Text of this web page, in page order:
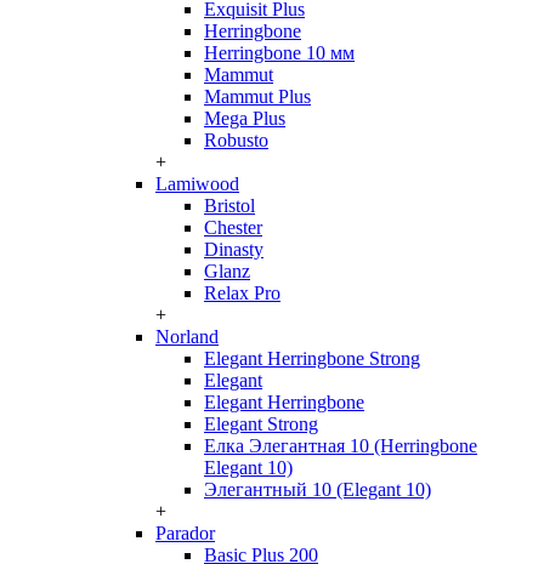
Exquisit Plus
Herringbone
Herringbone 10 мм
Mammut
Mammut Plus
Mega Plus
Robusto
+
Lamiwood
Bristol
Chester
Dinasty
Glanz
Relax Pro
+
Norland
Elegant Herringbone Strong
Elegant
Elegant Herringbone
Elegant Strong
Елка Элегантная 10 (Herringbone
Elegant 10)
Элегантный 10 (Elegant 10)
+
Parador
Basic Plus 200